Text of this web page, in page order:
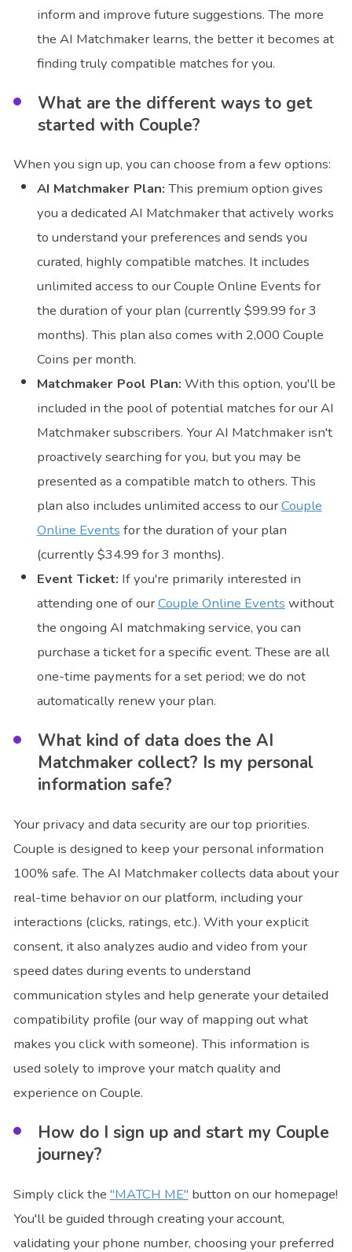
inform and improve future suggestions. The more
the AI Matchmaker learns, the better it becomes at
finding truly compatible matches for you.
What are the different ways to get
started with Couple?
When you sign up, you can choose from a few options:
AI Matchmaker Plan: This premium option gives
you a dedicated AI Matchmaker that actively works
to understand your preferences and sends you
curated, highly compatible matches. It includes
unlimited access to our Couple Online Events for
the duration of your plan (currently $99.99 for 3
months). This plan also comes with 2,000 Couple
Coins per month.
Matchmaker Pool Plan: With this option, you'll be
included in the pool of potential matches for our AI
Matchmaker subscribers. Your AI Matchmaker isn't
proactively searching for you, but you may be
presented as a compatible match to others. This
plan also includes unlimited access to ourCouple
Online Events for the duration of your plan
(currently $34.99 for 3 months).
Event Ticket: If you're primarily interested in
attending one of ourCouple Online Events without
the ongoing AI matchmaking service, you can
purchase a ticket for a specific event. These are all
one-time payments for a set period; we do not
automatically renew your plan.
What kind of data does the AI
Matchmaker collect? Is my personal
information safe?
Your privacy and data security are our top priorities.
Couple is designed to keep your personal information
100% safe. The AI Matchmaker collects data about your
real-time behavior on our platform, including your
interactions (clicks, ratings, etc.). With your explicit
consent, it also analyzes audio and video from your
speed dates during events to understand
communication styles and help generate your detailed
compatibility profile (our way of mapping out what
makes you click with someone). This information is
used solely to improve your match quality and
experience on Couple.
How do I sign up and start my Couple
journey?
Simply click the "MATCH ME" button on our homepage!
You'll be guided through creating your account,
validating your phone number, choosing your preferred